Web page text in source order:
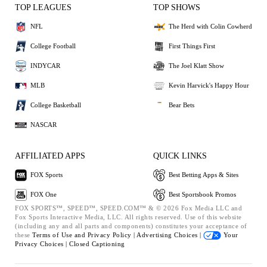
TOP LEAGUES
NFL
College Football
INDYCAR
MLB
College Basketball
NASCAR
TOP SHOWS
The Herd with Colin Cowherd
First Things First
The Joel Klatt Show
Kevin Harvick's Happy Hour
Bear Bets
AFFILIATED APPS
FOX Sports
FOX One
QUICK LINKS
Best Betting Apps & Sites
Best Sportsbook Promos
FOX SPORTS™, SPEED™, SPEED.COM™ & © 2026 Fox Media LLC and
Fox Sports Interactive Media, LLC. All rights reserved. Use of this website
(including any and all parts and components) constitutes your acceptance of
these Terms of Use and Privacy Policy | Advertising Choices |
Your
Privacy Choices | Closed Captioning